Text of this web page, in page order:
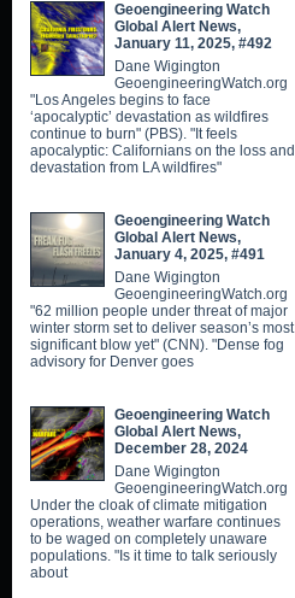
Geoengineering Watch
Global Alert News,
January 11, 2025, #492
Dane Wigington
GeoengineeringWatch.org
"Los Angeles begins to face
‘apocalyptic’ devastation as wildfires
continue to burn" (PBS). "It feels
apocalyptic: Californians on the loss and
devastation from LA wildfires"
Geoengineering Watch
Global Alert News,
January 4, 2025, #491
Dane Wigington
GeoengineeringWatch.org
"62 million people under threat of major
winter storm set to deliver season’s most
significant blow yet" (CNN). "Dense fog
advisory for Denver goes
Geoengineering Watch
Global Alert News,
December 28, 2024
Dane Wigington
GeoengineeringWatch.org
Under the cloak of climate mitigation
operations, weather warfare continues
to be waged on completely unaware
populations. "Is it time to talk seriously
about